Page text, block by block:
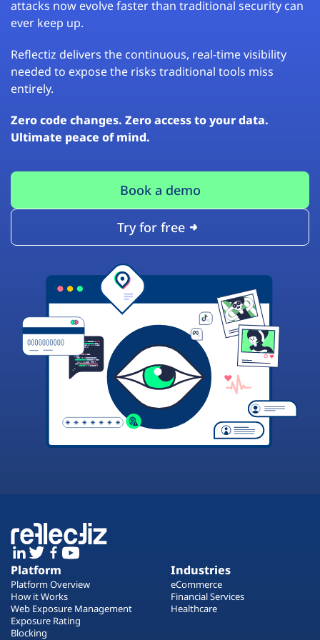
attacks now evolve faster than traditional security can
ever keep up.
Reflectiz delivers the continuous, real-time visibility
needed to expose the risks traditional tools miss
entirely.
Zero code changes. Zero access to your data.
Ultimate peace of mind.
Book a demo
Try for free
Platform
Platform Overview
How it Works
Web Exposure Management
Exposure Rating
Blocking
Industries
eCommerce
Financial Services
Healthcare